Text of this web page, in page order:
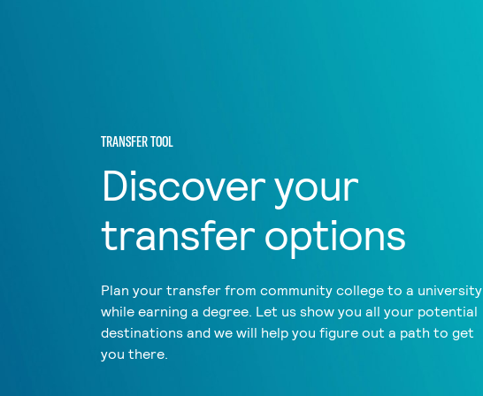
TRANSFER TOOL
Discover your
transfer options
Plan your transfer from community college to a university
while earning a degree. Let us show you all your potential
destinations and we will help you figure out a path to get
you there.